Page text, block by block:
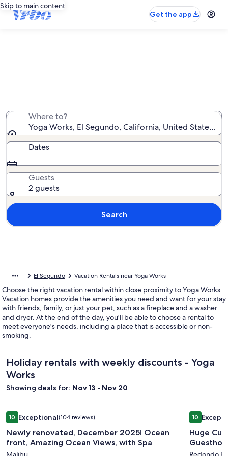
Skip to main content
Get the app
Where to?
Yoga Works, El Segundo, California, United States of
Dates
Guests
2 guests
Search
El Segundo Vacation Rentals near Yoga Works
Choose the right vacation rental within close proximity to Yoga Works.
Vacation homes provide the amenities you need and want for your stay
with friends, family, or just your pet, such as a fireplace and a washer
and dryer. At the end of the day, you'll be able to choose a rental to
meet everyone's needs, including a place that is accessible or non-
smoking.
Holiday rentals with weekly discounts - Yoga
Works
Showing deals for: Nov 13 - Nov 20
Image
gallery
for
Newly
1010 out of 10, Exceptional, (104 reviews)
Exceptional(104 reviews)
Newly renovated, December 2025! Ocean
front, Amazing Ocean Views, with Spa
Newly renovated, December 2025! Ocean front, Amazing
Image
gallery
for
Huge
1010 out of
Huge
Huge